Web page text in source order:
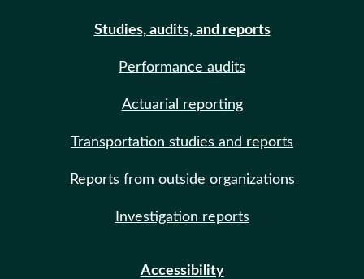
Studies, audits, and reports
Performance audits
Actuarial reporting
Transportation studies and reports
Reports from outside organizations
Investigation reports
Accessibility